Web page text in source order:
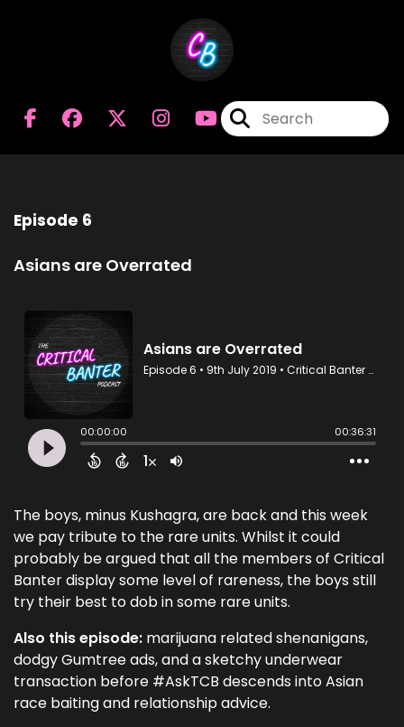
Episode 6
Asians are Overrated
The boys, minus Kushagra, are back and this week
we pay tribute to the rare units. Whilst it could
probably be argued that all the members of Critical
Banter display some level of rareness, the boys still
try their best to dob in some rare units.
Also this episode: marijuana related shenanigans,
dodgy Gumtree ads, and a sketchy underwear
transaction before #AskTCB descends into Asian
race baiting and relationship advice.